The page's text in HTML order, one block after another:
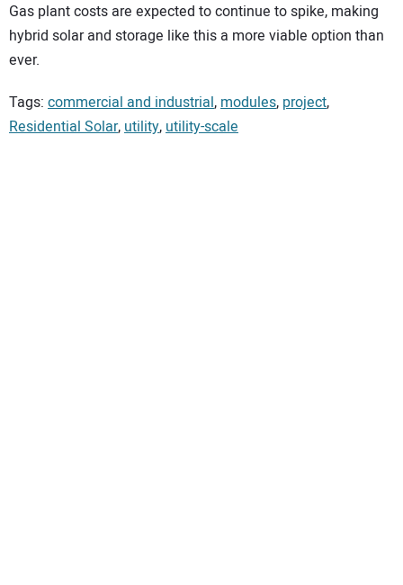
Gas plant costs are expected to continue to spike, making
hybrid solar and storage like this a more viable option than
ever.
Tags: commercial and industrial, modules, project,
Residential Solar, utility, utility-scale